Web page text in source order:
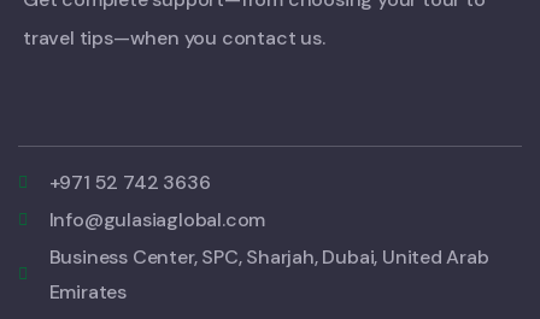
travel tips—when you contact us.
+971 52 742 3636
Info@gulasiaglobal.com
Business Center, SPC, Sharjah, Dubai, United Arab
Emirates